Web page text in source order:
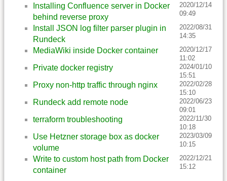
Installing Confluence server in Docker
behind reverse proxy
2020/12/14
09:49
Install JSON log filter parser plugin in
Rundeck
2022/08/31
14:35
MediaWiki inside Docker container
2020/12/17
11:02
Private docker registry
2024/01/10
15:51
Proxy non-http traffic through nginx
2022/02/28
15:10
Rundeck add remote node
2022/06/23
09:01
terraform troubleshooting
2022/11/30
10:18
Use Hetzner storage box as docker
volume
2023/03/09
10:15
Write to custom host path from Docker
container
2022/12/21
15:12